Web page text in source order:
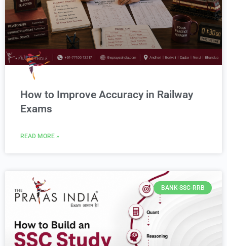
How to Improve Accuracy in Railway
Exams
READ MORE »
BANK-SSC-RRB